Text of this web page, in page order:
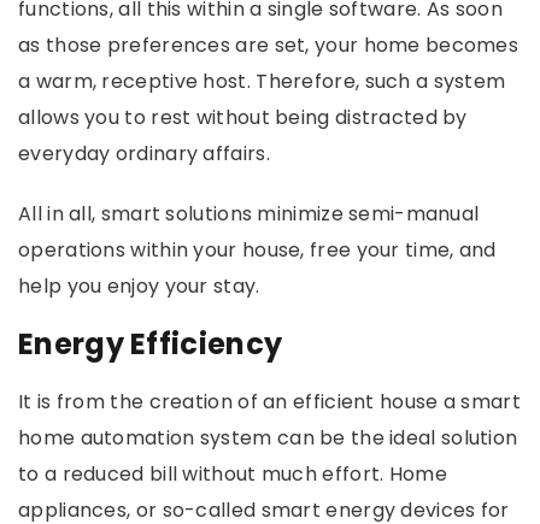
functions, all this within a single software. As soon
as those preferences are set, your home becomes
a warm, receptive host. Therefore, such a system
allows you to rest without being distracted by
everyday ordinary affairs.
All in all, smart solutions minimize semi-manual
operations within your house, free your time, and
help you enjoy your stay.
Energy Efficiency
It is from the creation of an efficient house a smart
home automation system can be the ideal solution
to a reduced bill without much effort. Home
appliances, or so-called smart energy devices for